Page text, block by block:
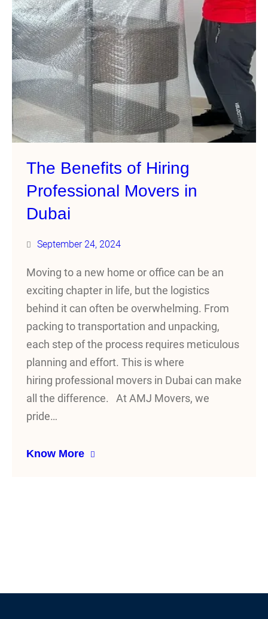
The Benefits of Hiring
Professional Movers in
Dubai
September 24, 2024
Moving to a new home or office can be an
exciting chapter in life, but the logistics
behind it can often be overwhelming. From
packing to transportation and unpacking,
each step of the process requires meticulous
planning and effort. This is where
hiring professional movers in Dubai can make
all the difference. At AMJ Movers, we
pride…
Know More